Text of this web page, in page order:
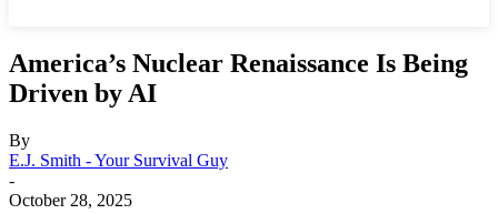
America’s Nuclear Renaissance Is Being
Driven by AI
By
E.J. Smith - Your Survival Guy
-
October 28, 2025